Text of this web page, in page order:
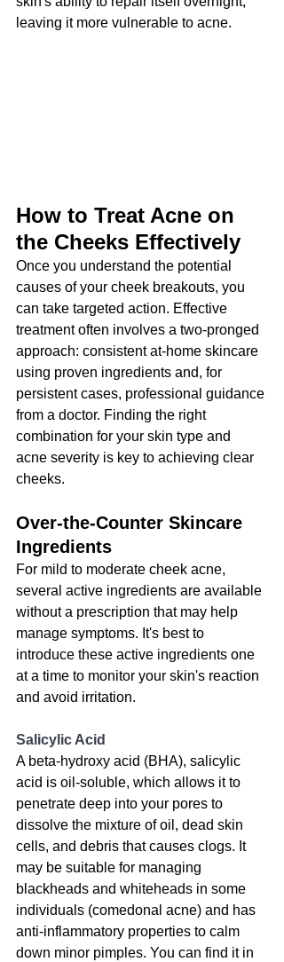
leaving it more vulnerable to acne.
How to Treat Acne on
the Cheeks Effectively
Once you understand the potential
causes of your cheek breakouts, you
can take targeted action. Effective
treatment often involves a two-pronged
approach: consistent at-home skincare
using proven ingredients and, for
persistent cases, professional guidance
from a doctor. Finding the right
combination for your skin type and
acne severity is key to achieving clear
cheeks.
Over-the-Counter Skincare
Ingredients
For mild to moderate cheek acne,
several active ingredients are available
without a prescription that may help
manage symptoms. It's best to
introduce these active ingredients one
at a time to monitor your skin's reaction
and avoid irritation.
Salicylic Acid
A beta-hydroxy acid (BHA), salicylic
acid is oil-soluble, which allows it to
penetrate deep into your pores to
dissolve the mixture of oil, dead skin
cells, and debris that causes clogs. It
may be suitable for managing
blackheads and whiteheads in some
individuals (comedonal acne) and has
anti-inflammatory properties to calm
down minor pimples. You can find it in